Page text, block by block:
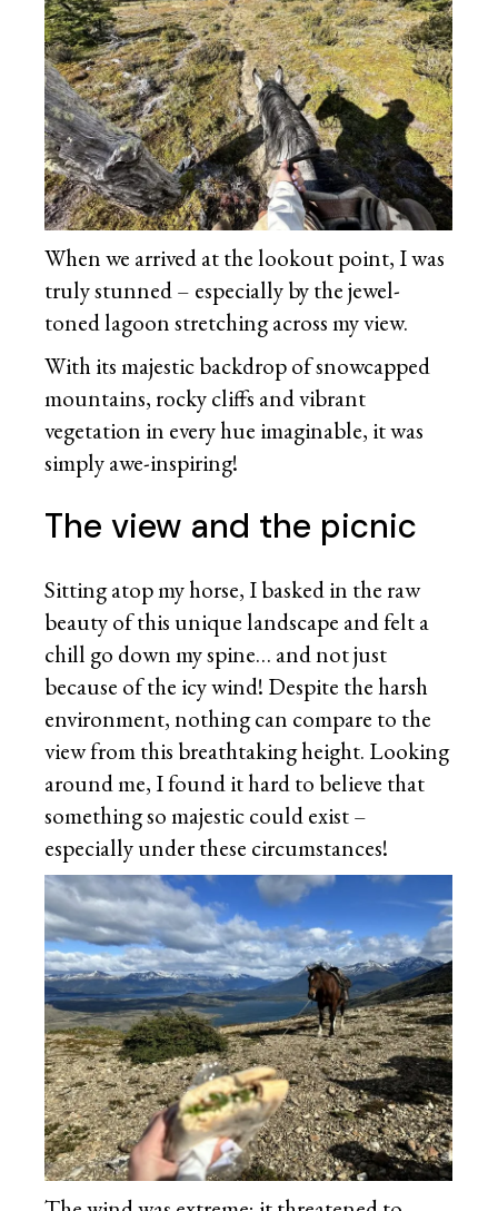
When we arrived at the lookout point, I was
truly stunned – especially by the jewel-
toned lagoon stretching across my view.
With its majestic backdrop of snowcapped
mountains, rocky cliffs and vibrant
vegetation in every hue imaginable, it was
simply awe-inspiring!
The view and the picnic
Sitting atop my horse, I basked in the raw
beauty of this unique landscape and felt a
chill go down my spine… and not just
because of the icy wind! Despite the harsh
environment, nothing can compare to the
view from this breathtaking height. Looking
around me, I found it hard to believe that
something so majestic could exist –
especially under these circumstances!